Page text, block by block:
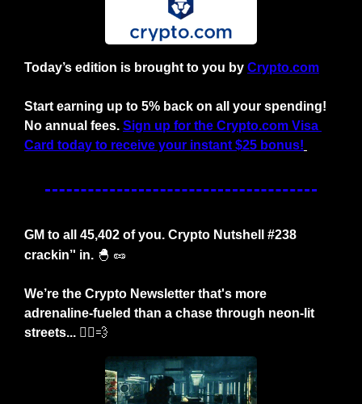
Today’s edition is brought to you by Crypto.com
Start earning up to 5% back on all your spending!
No annual fees. Sign up for the Crypto.com Visa
Card today to receive your instant $25 bonus!
GM to all 45,402 of you. Crypto Nutshell #238
crackin’' in. 🐣 🥜
We’re the Crypto Newsletter that's more
adrenaline-fueled than a chase through neon-lit
streets... 🏃‍♂️💨